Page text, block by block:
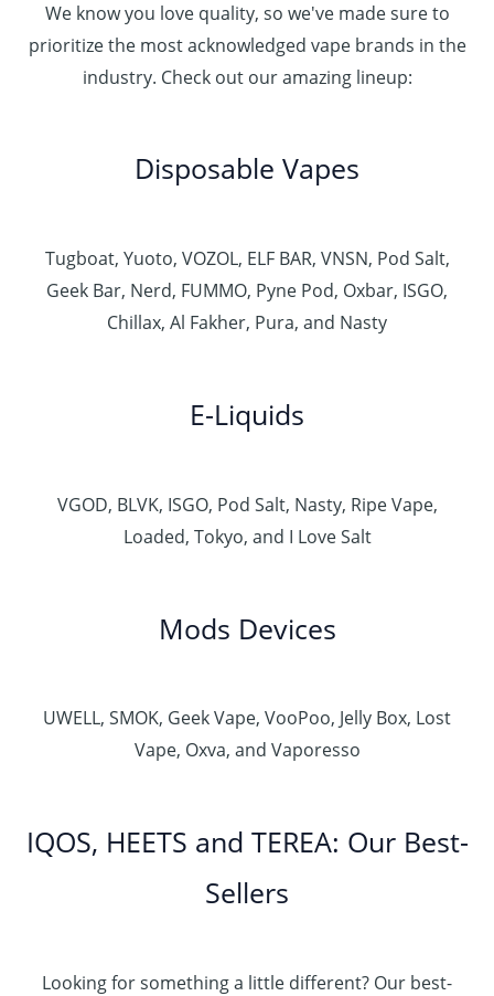
We know you love quality, so we've made sure to
prioritize the most acknowledged vape brands in the
industry. Check out our amazing lineup:
Disposable Vapes
Tugboat, Yuoto, VOZOL, ELF BAR, VNSN, Pod Salt,
Geek Bar, Nerd, FUMMO, Pyne Pod, Oxbar, ISGO,
Chillax, Al Fakher, Pura, and Nasty
E-Liquids
VGOD, BLVK, ISGO, Pod Salt, Nasty, Ripe Vape,
Loaded, Tokyo, and I Love Salt
Mods Devices
UWELL, SMOK, Geek Vape, VooPoo, Jelly Box, Lost
Vape, Oxva, and Vaporesso
IQOS, HEETS and TEREA: Our Best-
Sellers
Looking for something a little different? Our best-